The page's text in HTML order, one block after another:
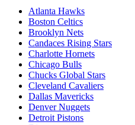
Atlanta Hawks
Boston Celtics
Brooklyn Nets
Candaces Rising Stars
Charlotte Hornets
Chicago Bulls
Chucks Global Stars
Cleveland Cavaliers
Dallas Mavericks
Denver Nuggets
Detroit Pistons